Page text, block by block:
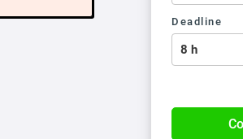
Deadline